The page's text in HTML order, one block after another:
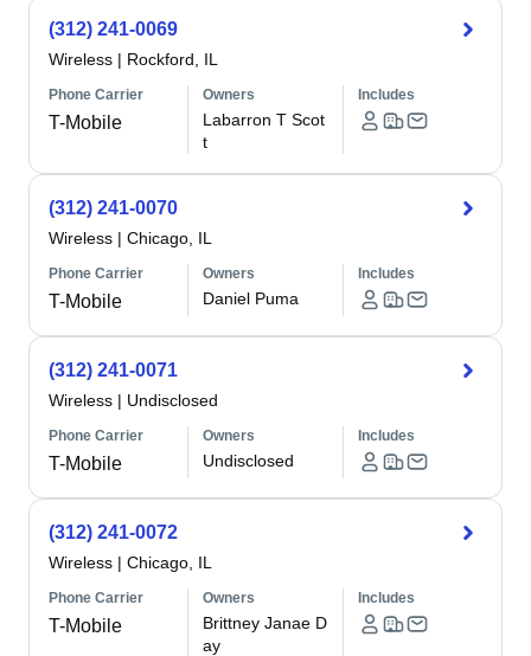
(312) 241-0069
Wireless | Rockford, IL
Phone Carrier
T-Mobile
Owners
Labarron T Scot
t
Includes
(312) 241-0070
Wireless | Chicago, IL
Phone Carrier
T-Mobile
Owners
Daniel Puma
Includes
(312) 241-0071
Wireless | Undisclosed
Phone Carrier
T-Mobile
Owners
Undisclosed
Includes
(312) 241-0072
Wireless | Chicago, IL
Phone Carrier
T-Mobile
Owners
Brittney Janae D
ay
Includes